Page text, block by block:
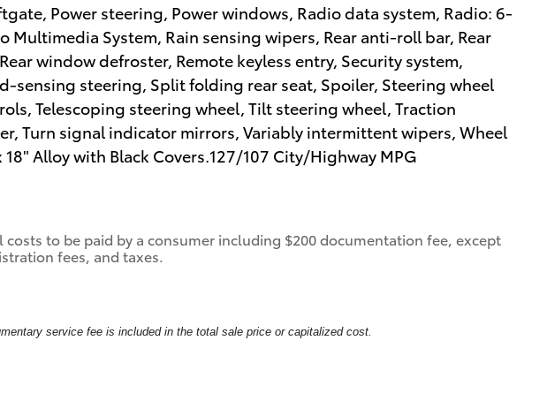
Power steering, Power windows, Radio data system, Radio: 6-
Multimedia System, Rain sensing wipers, Rear anti-roll bar, Rear
window defroster, Remote keyless entry, Security system,
sensing steering, Split folding rear seat, Spoiler, Steering wheel
Telescoping steering wheel, Tilt steering wheel, Traction
Turn signal indicator mirrors, Variably intermittent wipers, Wheel
18" Alloy with Black Covers.127/107 City/Highway MPG
costs to be paid by a consumer including $200 documentation fee, except
fees, and taxes.
service fee is included in the total sale price or capitalized cost.